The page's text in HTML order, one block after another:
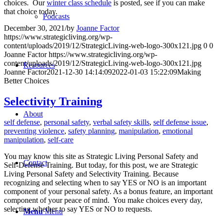
Podcasts
Resources
About
Contact
Menu Menu
choices. Ourwinter class schedule is posted, see if you can make
that choice today.
December 30, 2021/by Joanne Factor
https://www.strategicliving.org/wp-
content/uploads/2019/12/StrategicLiving-web-logo-300x121.jpg 0 0
Joanne Factor https://www.strategicliving.org/wp-
content/uploads/2019/12/StrategicLiving-web-logo-300x121.jpg
Joanne Factor2021-12-30 14:14:092022-01-03 15:22:09Making
Better Choices
Selectivity Training
self defense, personal safety, verbal safety skills, self defense issue,
preventing violence, safety planning, manipulation, emotional
manipulation, self-care
You may know this site as Strategic Living Personal Safety and
Self-Defense Training. But today, for this post, we are Strategic
Living Personal Safety and Selectivity Training. Because
recognizing and selecting when to say YES or NO is an important
component of your personal safety. As a bonus feature, an important
component of your peace of mind. You make choices every day,
selecting whether to say YES or NO to requests.